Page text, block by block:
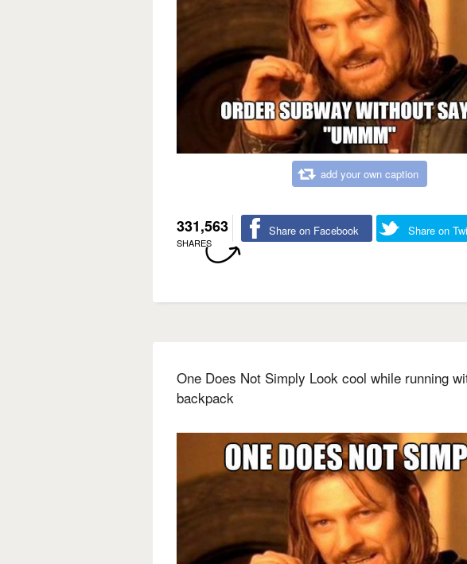
add your own caption
331,563
SHARES
Share on Facebook Share on
One Does Not Simply Look cool while running
backpack